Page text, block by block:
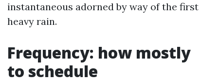
instantaneous adorned by way of the first
heavy rain.
Frequency: how mostly
to schedule